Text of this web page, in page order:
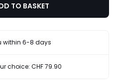
TO BASKET
within 6-8 days
choice: CHF 79.90